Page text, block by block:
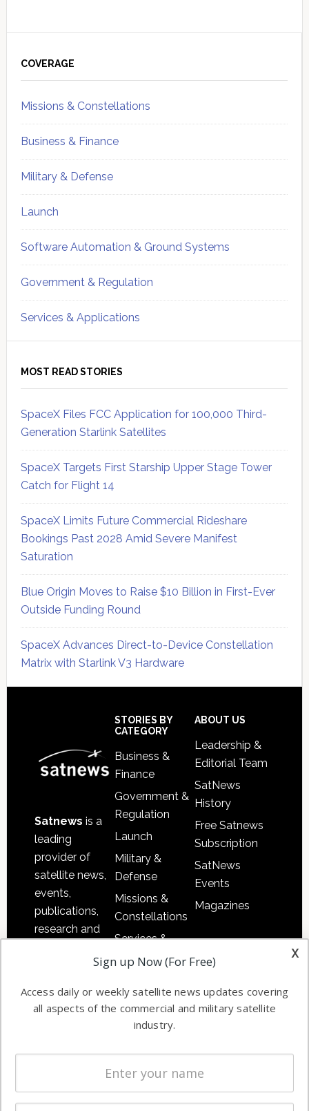
Sidebar
COVERAGE
Missions & Constellations
Business & Finance
Military & Defense
Launch
Software Automation & Ground Systems
Government & Regulation
Services & Applications
MOST READ STORIES
SpaceX Files FCC Application for 100,000 Third-
Generation Starlink Satellites
SpaceX Targets First Starship Upper Stage Tower
Catch for Flight 14
SpaceX Limits Future Commercial Rideshare
Bookings Past 2028 Amid Severe Manifest
Saturation
Blue Origin Moves to Raise $10 Billion in First-Ever
Outside Funding Round
SpaceX Advances Direct-to-Device Constellation
Matrix with Starlink V3 Hardware
Satnews is a
leading
provider of
satellite news,
events,
publications,
research and
commercial
enterprises
STORIES BY
CATEGORY
Business &
Finance
Government &
Regulation
Launch
Military &
Defense
Missions &
Constellations
Services &
Applications
Automation &
Ground
Systems
Spectrum &
Licensing
Startups &
ABOUT US
Leadership &
Editorial Team
SatNews
History
Free Satnews
Subscription
SatNews
Events
Magazines
x
Sign up Now (For Free)
Access daily or weekly satellite news updates covering
all aspects of the commercial and military satellite
industry.